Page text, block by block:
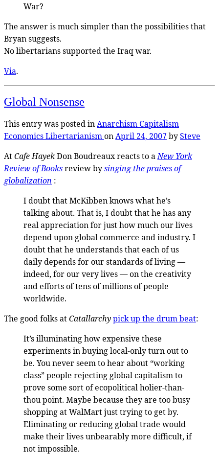
War?
The answer is much simpler than the possibilities that
Bryan suggests.
No libertarians supported the Iraq war.
Via.
Global Nonsense
This entry was posted inAnarchism Capitalism
EconomicsLibertarianismonApril 24, 2007bySteve
AtCafe HayekDon Boudreaux reacts to aNew York
Review of Booksreview bysinging the praises of
globalization :
I doubt that McKibben knows what he’s
talking about. That is, I doubt that he has any
real appreciation for just how much our lives
depend upon global commerce and industry. I
doubt that he understands that each of us
daily depends for our standards of living —
indeed, for our very lives — on the creativity
and efforts of tens of millions of people
worldwide.
The good folks atCatallarchypick up the drum beat:
It’s illuminating how expensive these
experiments in buying local-only turn out to
be. You never seem to hear about “working
class” people rejecting global capitalism to
prove some sort of ecopolitical holier-than-
thou point. Maybe because they are too busy
shopping at WalMart just trying to get by.
Eliminating or reducing global trade would
make their lives unbearably more difficult, if
not impossible.